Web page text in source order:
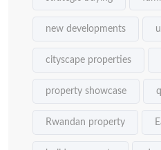
new developments
cityscape properties
property showcase
Rwandan property